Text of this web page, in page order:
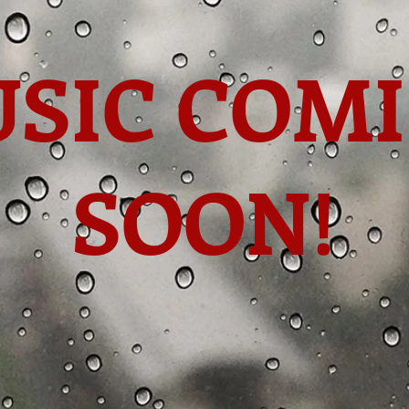
SOON!